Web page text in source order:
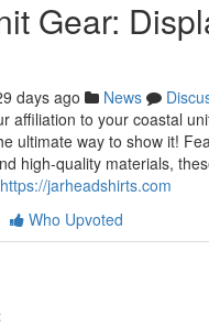
Gear:
days ago News
affiliation to your coastal
ultimate way to show it!
high-quality materials,
https://jarheadshirts.com
Who Upvoted